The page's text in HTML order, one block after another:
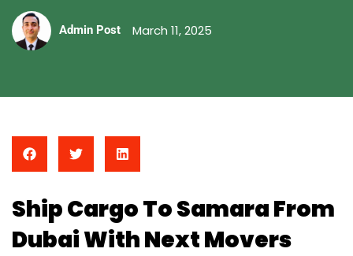
Admin Post March 11, 2025
Ship Cargo To Samara From
Dubai With Next Movers